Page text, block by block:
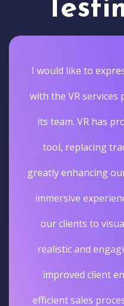
I would like to
with the VR services
its team. VR has
tool, replacing
greatly enhancing
immersive
our clients to
realistic and
improved client
efficient sales